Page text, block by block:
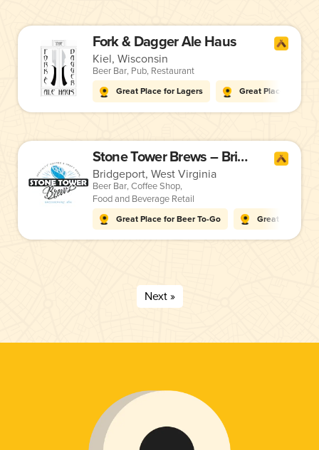
Fork & Dagger Ale Haus
Kiel, Wisconsin
Beer Bar, Pub, Restaurant
Great Place for Lagers Great Place for
Stone Tower Brews – Bridgeport
Bridgeport, West Virginia
Beer Bar,Coffee Shop,
Food and Beverage Retail
Great Place for Beer To-Go Great Place for
Next »